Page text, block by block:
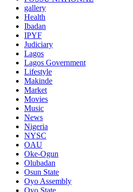
gallery
Health
Ibadan
IPYF
Judiciary
Lagos
Lagos Government
Lifestyle
Makinde
Market
Movies
Music
News
Nigeria
NYSC
OAU
Oke-Ogun
Olubadan
Osun State
Oyo Assembly